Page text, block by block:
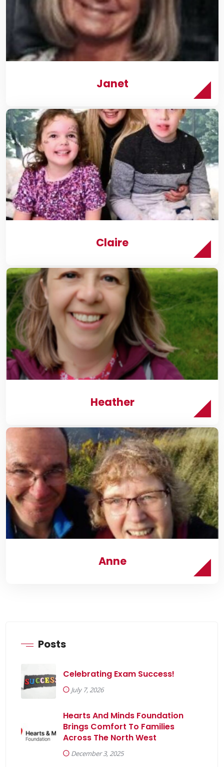
Janet
Claire
Heather
Anne
Posts
Celebrating Exam Success!
July 7, 2026
Hearts And Minds Foundation
Brings Comfort To Families
Across The North West
December 3, 2025